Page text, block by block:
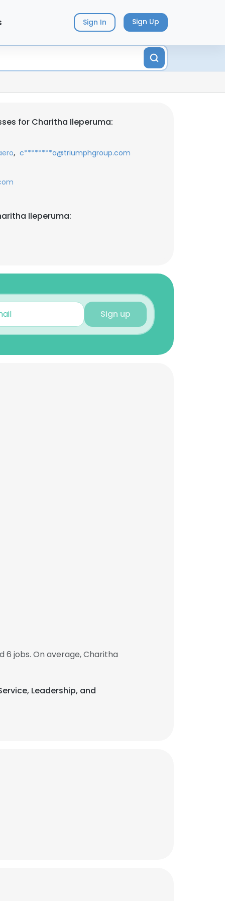
Sign In Sign Up
for Charitha Ileperuma:
, c********a@triumphgroup.com
Ileperuma:
Sign up
jobs. On average, Charitha
Leadership, and